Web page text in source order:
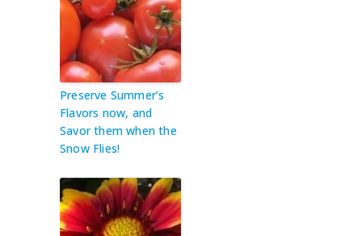
Preserve Summer’s
Flavors now, and
Savor them when the
Snow Flies!